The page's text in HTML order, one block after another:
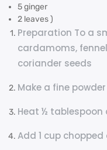
5 ginger
2 leaves )
Preparation To a
cardamoms,
coriander seeds
Make a fine
Heat ½ tablespoon
Add 1 cup